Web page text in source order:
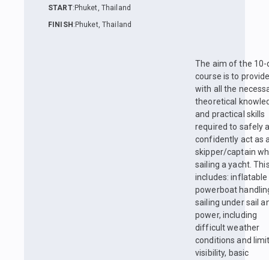
START: Phuket, Thailand
FINISH : Phuket, Thailand
The aim of the 10-
course is to
with all the
theoretical
and practical skills
required to safely
confidently act as
skipper/captain
sailing a yacht.
includes: inflatable
powerboat
sailing under sail
power, including
difficult weather
conditions and
visibility, basic